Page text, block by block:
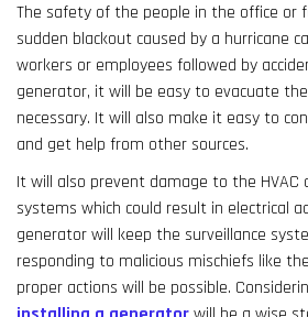
The safety of the people in the office or
sudden blackout caused by a hurricane
workers or employees followed by
generator, it will be easy to evacuate
necessary. It will also make it easy to
and get help from other sources.
It will also prevent damage to the HVAC
systems which could result in electrical
generator will keep the surveillance
responding to malicious mischiefs like
proper actions will be possible.